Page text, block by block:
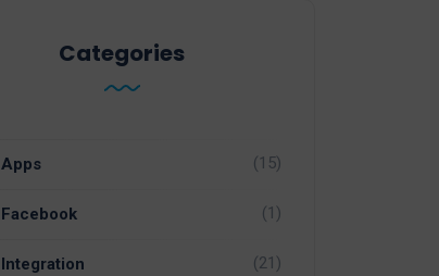
Categories
Apps (15)
Facebook (1)
Integration (21)